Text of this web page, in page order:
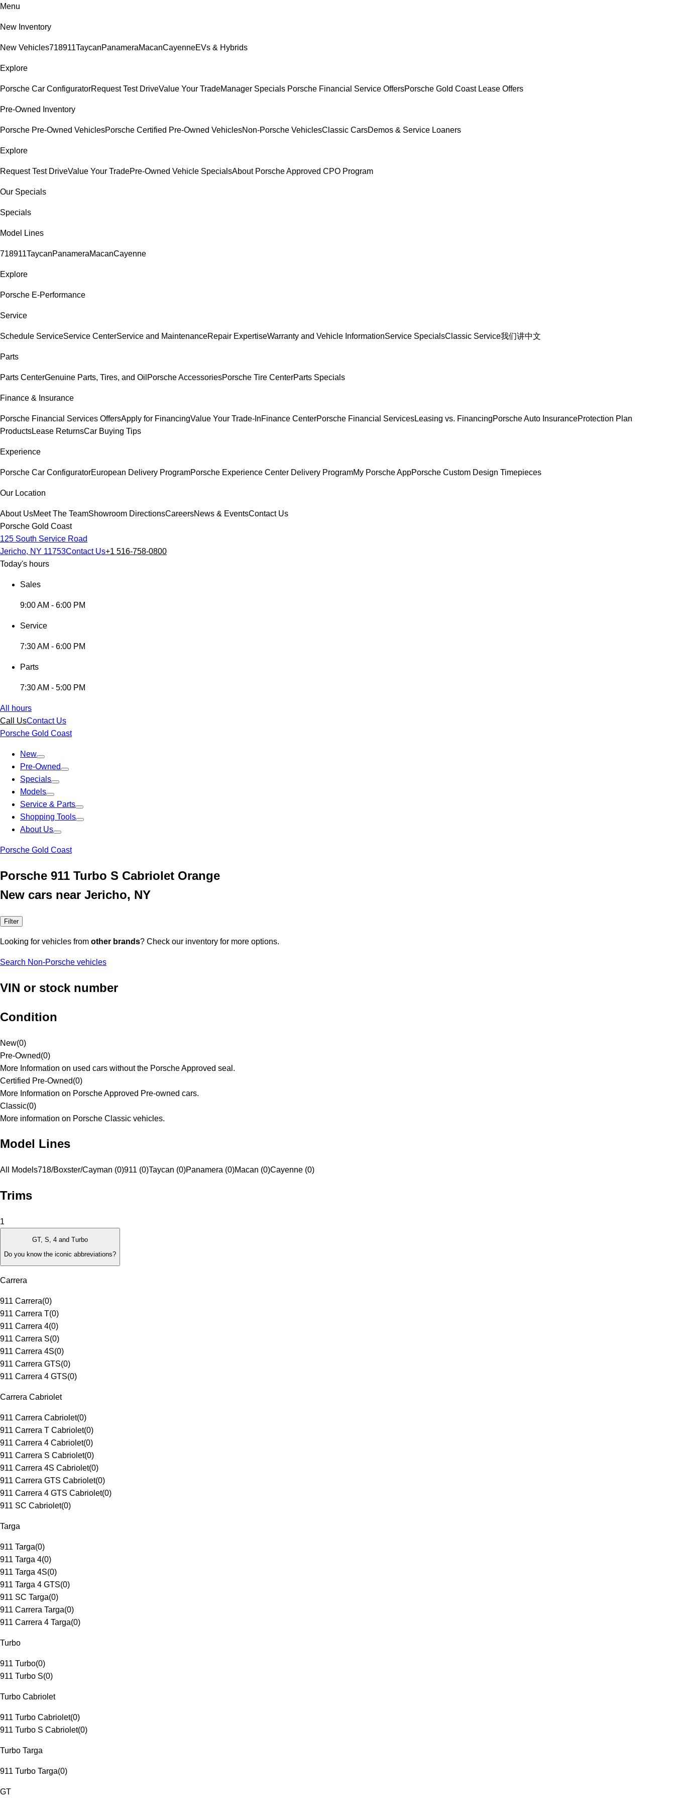
Menu
New Inventory
New Vehicles718911TaycanPanameraMacanCayenneEVs & Hybrids
Explore
Porsche Car ConfiguratorRequest Test DriveValue Your TradeManager Specials Porsche Financial Service OffersPorsche Gold Coast Lease Offers
Pre-Owned Inventory
Porsche Pre-Owned VehiclesPorsche Certified Pre-Owned VehiclesNon-Porsche VehiclesClassic CarsDemos & Service Loaners
Explore
Request Test DriveValue Your TradePre-Owned Vehicle SpecialsAbout Porsche Approved CPO Program
Our Specials
Specials
Model Lines
718911TaycanPanameraMacanCayenne
Explore
Porsche E-Performance
Service
Schedule ServiceService CenterService and MaintenanceRepair ExpertiseWarranty and Vehicle InformationService SpecialsClassic Service我们讲中文
Parts
Parts CenterGenuine Parts, Tires, and Oil Porsche AccessoriesPorsche Tire CenterParts Specials
Finance & Insurance
Porsche Financial Services OffersApply for FinancingValue Your Trade-InFinance CenterPorsche Financial ServicesLeasing vs. FinancingPorsche Auto InsuranceProtection Plan
ProductsLease ReturnsCar Buying Tips
Experience
Porsche Car ConfiguratorEuropean Delivery ProgramPorsche Experience Center Delivery ProgramMy Porsche AppPorsche Custom Design Timepieces
Our Location
About UsMeet The TeamShowroom DirectionsCareersNews & EventsContact Us
Porsche Gold Coast
125 South Service Road
Jericho, NY 11753Contact Us+1 516-758-0800
Today's hours
Sales
9:00 AM - 6:00 PM
Service
7:30 AM - 6:00 PM
Parts
7:30 AM - 5:00 PM
All hours
Call UsContact Us
Porsche Gold Coast
New
Pre-Owned
Specials
Models
Service & Parts
Shopping Tools
About Us
Porsche Gold Coast
Porsche 911 Turbo S Cabriolet Orange
New cars near Jericho, NY
Filter
Looking for vehicles from other brands? Check our inventory for more options.
Search Non-Porsche vehicles
VIN or stock number
Condition
New(0)
Pre-Owned(0)
More Information on used cars without the Porsche Approved seal.
Certified Pre-Owned(0)
More Information on Porsche Approved Pre-owned cars.
Classic(0)
More information on Porsche Classic vehicles.
Model Lines
All Models718/Boxster/Cayman (0)911 (0)Taycan (0)Panamera (0)Macan (0)Cayenne (0)
Trims
1
GT, S, 4 and Turbo
Do you know the iconic abbreviations?
Carrera
911 Carrera(0)
911 Carrera T(0)
911 Carrera 4(0)
911 Carrera S(0)
911 Carrera 4S(0)
911 Carrera GTS(0)
911 Carrera 4 GTS(0)
Carrera Cabriolet
911 Carrera Cabriolet(0)
911 Carrera T Cabriolet(0)
911 Carrera 4 Cabriolet(0)
911 Carrera S Cabriolet(0)
911 Carrera 4S Cabriolet(0)
911 Carrera GTS Cabriolet(0)
911 Carrera 4 GTS Cabriolet(0)
911 SC Cabriolet(0)
Targa
911 Targa(0)
911 Targa 4(0)
911 Targa 4S(0)
911 Targa 4 GTS(0)
911 SC Targa(0)
911 Carrera Targa(0)
911 Carrera 4 Targa(0)
Turbo
911 Turbo(0)
911 Turbo S(0)
Turbo Cabriolet
911 Turbo Cabriolet(0)
911 Turbo S Cabriolet(0)
Turbo Targa
911 Turbo Targa(0)
GT